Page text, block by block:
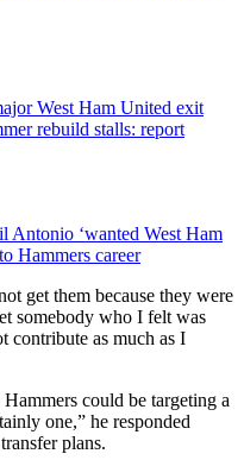
West Ham United exit
rebuild stalls: report
Antonio ‘wanted West Ham
Hammers career
get them because they were
somebody who I felt was
contribute as much as I
could be targeting a
one,” he responded
plans.